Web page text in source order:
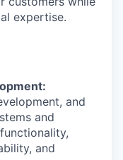
expertise.
and
and
and